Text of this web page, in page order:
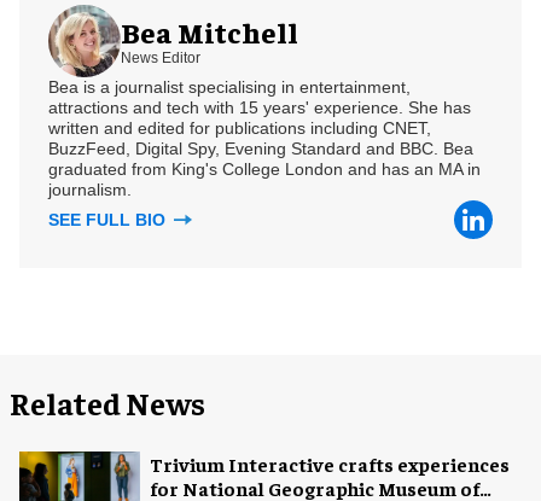
Bea Mitchell
News Editor
Bea is a journalist specialising in entertainment,
attractions and tech with 15 years' experience. She has
written and edited for publications including CNET,
BuzzFeed, Digital Spy, Evening Standard and BBC. Bea
graduated from King's College London and has an MA in
journalism.
SEE FULL BIO
Related News
Trivium Interactive crafts experiences
for National Geographic Museum of